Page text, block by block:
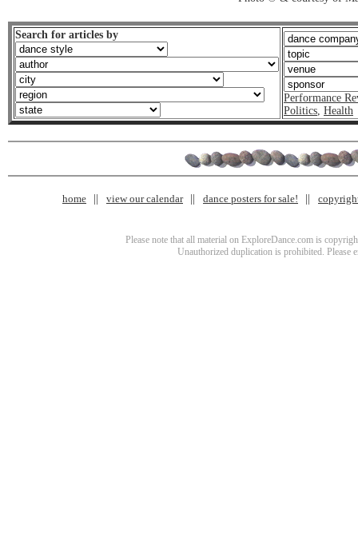
Search for articles by
Performance
Politics, Health
home view our calendar dance posters for sale!
Please note that all material on ExploreDance.com is
Unauthorized duplication is prohibited. Please